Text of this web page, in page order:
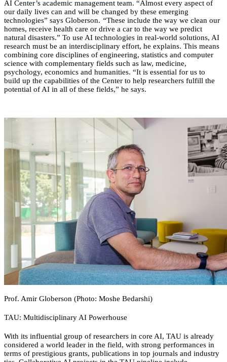
AI Center’s academic management team. “Almost every aspect of
our daily lives can and will be changed by these emerging
technologies” says Globerson. “These include the way we clean our
homes, receive health care or drive a car to the way we predict
natural disasters.” To use AI technologies in real-world solutions, AI
research must be an interdisciplinary effort, he explains. This means
combining core disciplines of engineering, statistics and computer
science with complementary fields such as law, medicine,
psychology, economics and humanities. “It is essential for us to
build up the capabilities of the Center to help researchers fulfill the
potential of AI in all of these fields,” he says.
Prof. Amir Globerson (Photo: Moshe Bedarshi)
TAU: Multidisciplinary AI Powerhouse
With its influential group of researchers in core AI, TAU is already
considered a world leader in the field, with strong performances in
terms of prestigious grants, publications in top journals and industry